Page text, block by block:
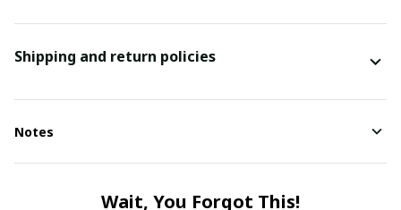
Shipping and return policies
Notes
Wait, You Forgot This!